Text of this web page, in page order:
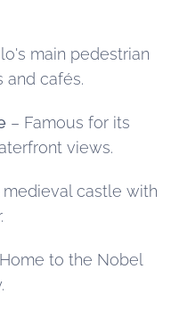
main pedestrian
and cafés.
– Famous for its
views.
medieval castle with
to the Nobel